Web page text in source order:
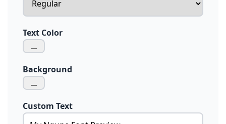
Text Color
Background
Custom Text